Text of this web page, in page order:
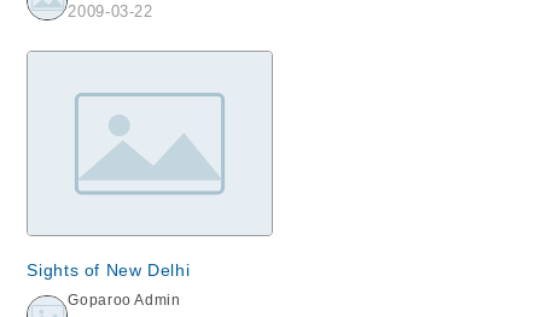
2009-03-22
Sights of New Delhi
Goparoo Admin